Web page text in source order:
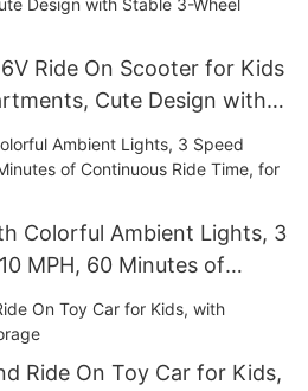
Ride On Scooter for Kids
Cute Design with
Colorful Ambient Lights, 3
MPH, 60 Minutes of
for Age 3+
Ride On Toy Car for Kids,